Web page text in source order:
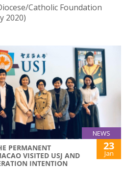
Catholic Foundation
2020)
NEWS
PERMANENT
VISITED USJ AND
INTENTION
23
Jan